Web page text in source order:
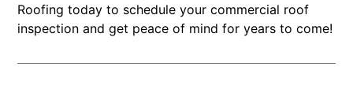
Roofing today to schedule your commercial roof
inspection and get peace of mind for years to come!